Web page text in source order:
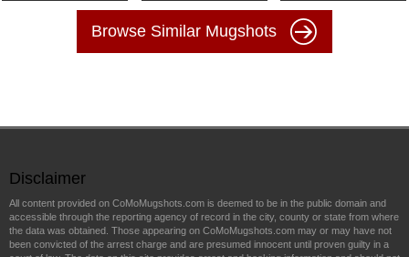
Browse Similar Mugshots
Disclaimer
All content provided on CoMoMugshots.com is deemed to be in the public domain and
accessible through the reporting agency of record in the city, county or state from where
the data was obtained. Those appearing on CoMoMugshots.com may or may have not
been convicted of the arrest charge and are presumed innocent until proven guilty in a